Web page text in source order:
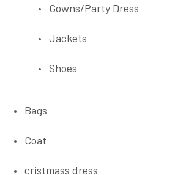
Gowns/Party Dress
Jackets
Shoes
Bags
Coat
cristmass dress